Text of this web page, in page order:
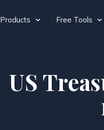
Products Free Tools
US